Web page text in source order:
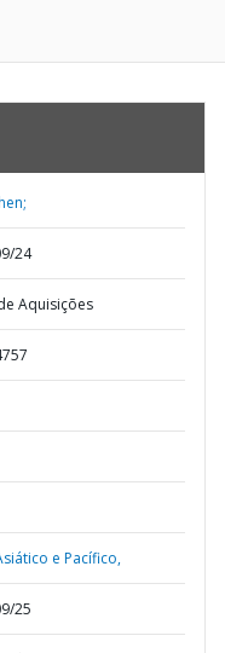
24
Aquisições
e Pacífico,
25